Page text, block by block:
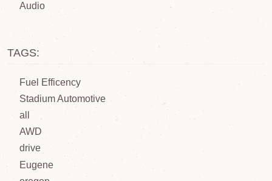
Audio
TAGS:
Fuel Efficency
Stadium Automotive
all
AWD
drive
Eugene